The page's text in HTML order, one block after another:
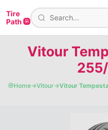
Tire
Path 🛞
Vitour
🧭Home→Vitour→Vitour